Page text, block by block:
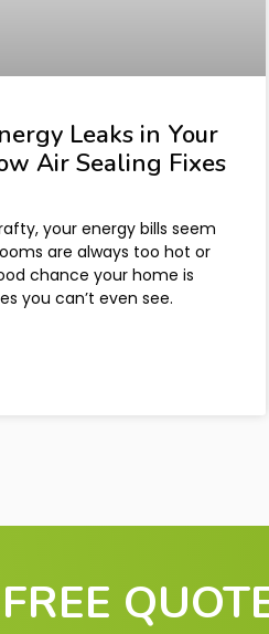
Leaks in Your
Air Sealing Fixes
your energy bills seem
are always too hot or
chance your home is
you can’t even see.